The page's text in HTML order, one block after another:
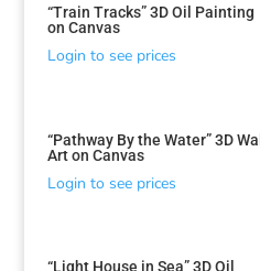
“Train Tracks” 3D Oil Painting
on Canvas
Login to see prices
“Pathway By the Water” 3D Wall
Art on Canvas
Login to see prices
“Light House in Sea” 3D Oil